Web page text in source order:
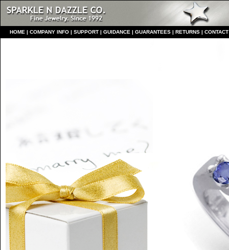
HOME | COMPANY INFO| SUPPORT| GUIDANCE | GUARANTEES| RETURNS|